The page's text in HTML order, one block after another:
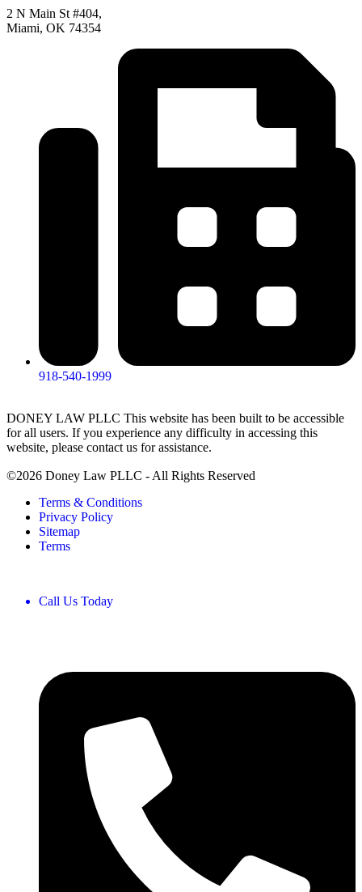
2 N Main St #404,
Miami, OK 74354
918-540-1999
DONEY LAW PLLC This website has been built to be accessible
for all users. If you experience any difficulty in accessing this
website, please contact us for assistance.
©2026 Doney Law PLLC - All Rights Reserved
Terms & Conditions
Privacy Policy
Sitemap
Terms
Call Us Today